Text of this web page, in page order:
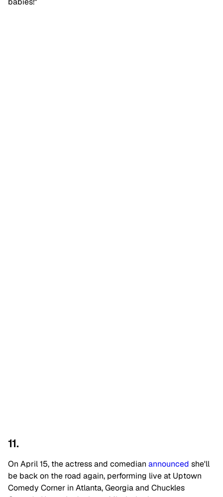
11.
On April 15, the actress and comedian announced she'll
be back on the road again, performing live at Uptown
Comedy Corner in Atlanta, Georgia and Chuckles